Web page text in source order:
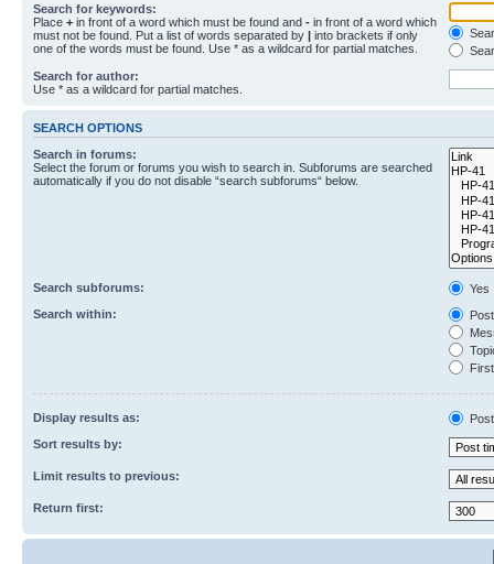
Search for keywords:
Place + in front of a word which must be found and - in front of a word which
must not be found. Put a list of words separated by | into brackets if only
one of the words must be found. Use * as a wildcard for partial matches.
Search for author:
Use * as a wildcard for partial matches.
SEARCH OPTIONS
Search in forums:
Select the forum or forums you wish to search in. Subforums are searched
automatically if you do not disable “search subforums“ below.
Search subforums:
Yes
Search within:
Display results as:
Sort results by:
Limit results to previous:
Return first: